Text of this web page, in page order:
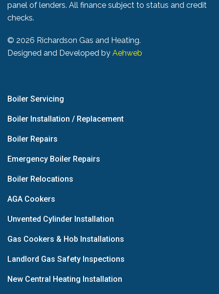
panel of lenders. All finance subject to status and credit
checks.
© 2026 Richardson Gas and Heating.
Designed and Developed by Aehweb
Boiler Servicing
Boiler Installation / Replacement
Boiler Repairs
Emergency Boiler Repairs
Boiler Relocations
AGA Cookers
Unvented Cylinder Installation
Gas Cookers & Hob Installations
Landlord Gas Safety Inspections
New Central Heating Installation